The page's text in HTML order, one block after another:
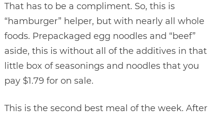
That has to be a compliment. So, this is
“hamburger” helper, but with nearly all whole
foods. Prepackaged egg noodles and “beef”
aside, this is without all of the additives in that
little box of seasonings and noodles that you
pay $1.79 for on sale.
This is the second best meal of the week. After